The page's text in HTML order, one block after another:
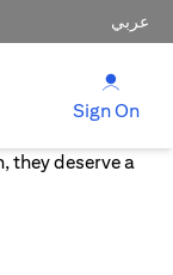
عربي
Sign On